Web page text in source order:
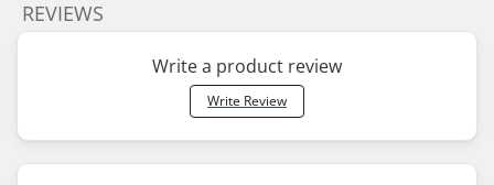
REVIEWS
Write a product review
Write Review